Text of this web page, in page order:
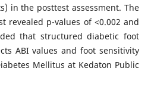
in the posttest assessment. The
revealed p-values of <0.002 and
that structured diabetic foot
ABI values and foot sensitivity
Mellitus at Kedaton Public